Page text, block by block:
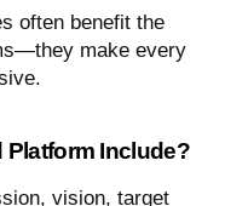
often benefit the
make every
Platform Include?
vision, target